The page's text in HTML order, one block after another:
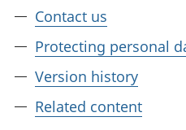
Contact us
Protecting personal
Version history
Related content